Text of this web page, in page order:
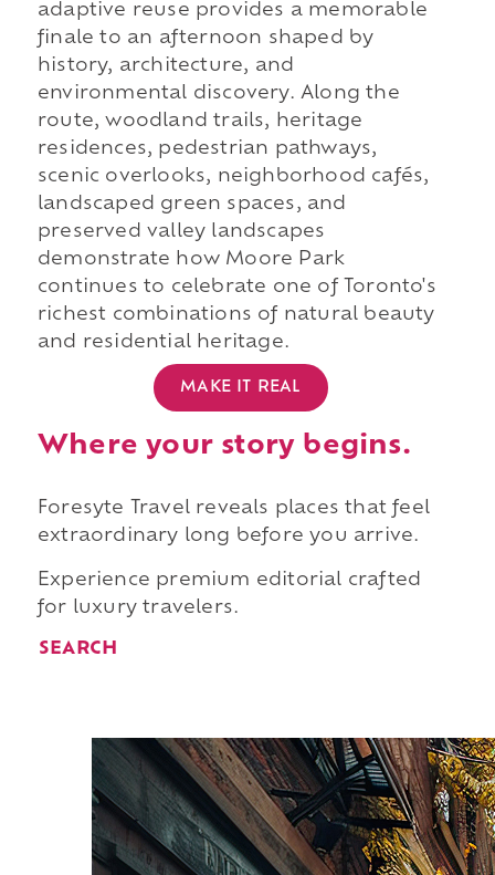
adaptive reuse provides a memorable
finale to an afternoon shaped by
history, architecture, and
environmental discovery. Along the
route, woodland trails, heritage
residences, pedestrian pathways,
scenic overlooks, neighborhood cafés,
landscaped green spaces, and
preserved valley landscapes
demonstrate how Moore Park
continues to celebrate one of Toronto's
richest combinations of natural beauty
and residential heritage.
MAKE IT REAL
Where your story begins.
Foresyte Travel reveals places that feel
extraordinary long before you arrive.
Experience premium editorial crafted
for luxury travelers.
SEARCH